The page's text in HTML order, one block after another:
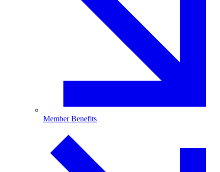
Member Benefits